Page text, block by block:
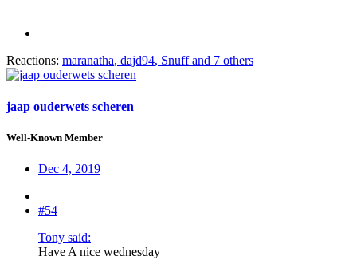
Reactions: maranatha, dajd94, Snuffand 7 others
jaap ouderwets scheren
Well-Known Member
Dec 4, 2019
#54
Tony said:
Have A nice wednesday